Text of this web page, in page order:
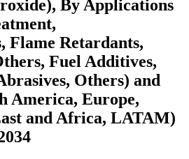
By Applications
Flame Retardants,
Fuel Additives,
Others) and
America, Europe,
and Africa, LATAM)